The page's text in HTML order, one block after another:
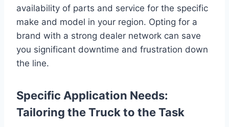
availability of parts and service for the specific
make and model in your region. Opting for a
brand with a strong dealer network can save
you significant downtime and frustration down
the line.
Specific Application Needs:
Tailoring the Truck to the Task